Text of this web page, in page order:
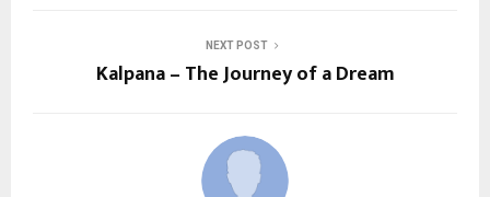
NEXT POST
Kalpana – The Journey of a Dream